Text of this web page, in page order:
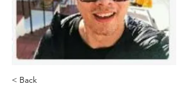
< Back